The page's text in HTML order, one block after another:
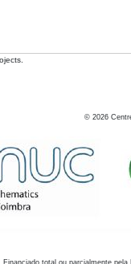
© 2026
Financiado total ou parcialmente